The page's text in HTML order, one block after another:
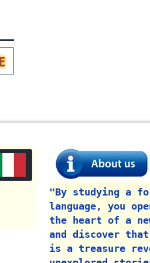
"By studying a
language, you
the heart of a
and discover that
is a treasure